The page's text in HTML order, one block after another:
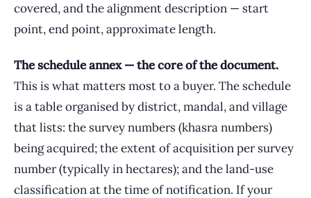
covered, and the alignment description — start
point, end point, approximate length.
The schedule annex — the core of the document.
This is what matters most to a buyer. The schedule
is a table organised by district, mandal, and village
that lists: the survey numbers (khasra numbers)
being acquired; the extent of acquisition per survey
number (typically in hectares); and the land-use
classification at the time of notification. If your